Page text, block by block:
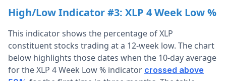
High/Low Indicator #3: XLP 4 Week Low %
This indicator shows the percentage of XLP
constituent stocks trading at a 12-week low. The chart
below highlights those dates when the 10-day average
for the XLP 4 Week Low % indicator crossed above